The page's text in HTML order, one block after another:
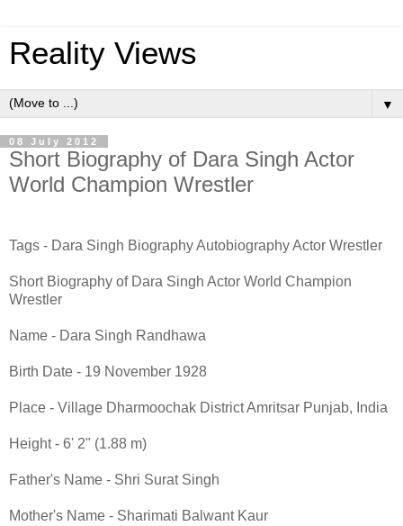
Reality Views
▼
08 July 2012
Short Biography of Dara Singh Actor
World Champion Wrestler
Tags - Dara Singh Biography Autobiography Actor Wrestler
Short Biography of Dara Singh Actor World Champion
Wrestler
Name - Dara Singh Randhawa
Birth Date - 19 November 1928
Place - Village Dharmoochak District Amritsar Punjab, India
Height - 6' 2" (1.88 m)
Father's Name - Shri Surat Singh
Mother's Name - Sharimati Balwant Kaur